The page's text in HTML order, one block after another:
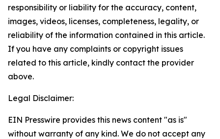
responsibility or liability for the accuracy, content,
images, videos, licenses, completeness, legality, or
reliability of the information contained in this article.
If you have any complaints or copyright issues
related to this article, kindly contact the provider
above.
Legal Disclaimer:
EIN Presswire provides this news content "as is"
without warranty of any kind. We do not accept any